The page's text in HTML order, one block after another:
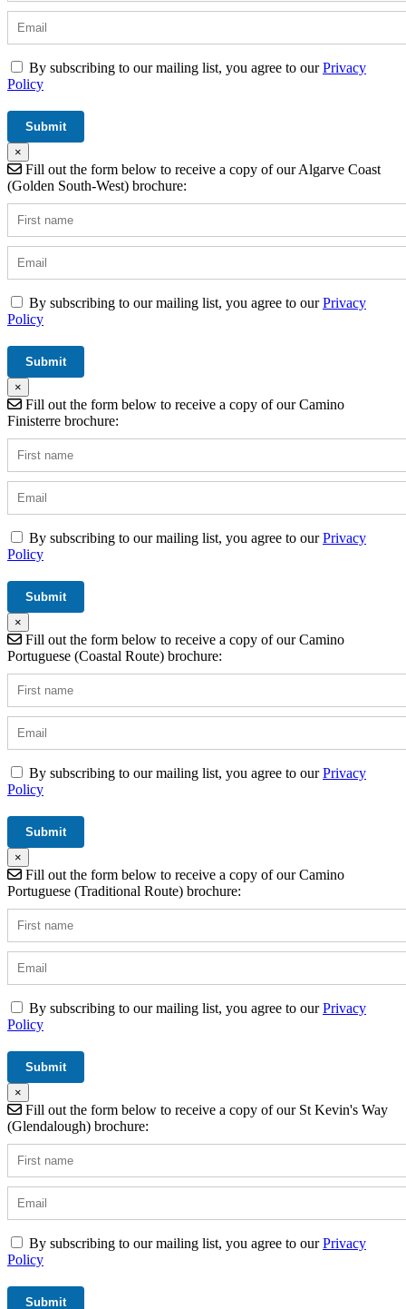
By subscribing to our mailing list, you agree to ourPrivacy
Policy
×
Fill out the form below to receive a copy of our Algarve Coast
(Golden South-West) brochure:
By subscribing to our mailing list, you agree to ourPrivacy
Policy
×
Fill out the form below to receive a copy of our Camino
Finisterre brochure:
By subscribing to our mailing list, you agree to ourPrivacy
Policy
×
Fill out the form below to receive a copy of our Camino
Portuguese (Coastal Route) brochure:
By subscribing to our mailing list, you agree to ourPrivacy
Policy
×
Fill out the form below to receive a copy of our Camino
Portuguese (Traditional Route) brochure:
By subscribing to our mailing list, you agree to ourPrivacy
Policy
×
Fill out the form below to receive a copy of our St Kevin's Way
(Glendalough) brochure:
By subscribing to our mailing list, you agree to ourPrivacy
Policy